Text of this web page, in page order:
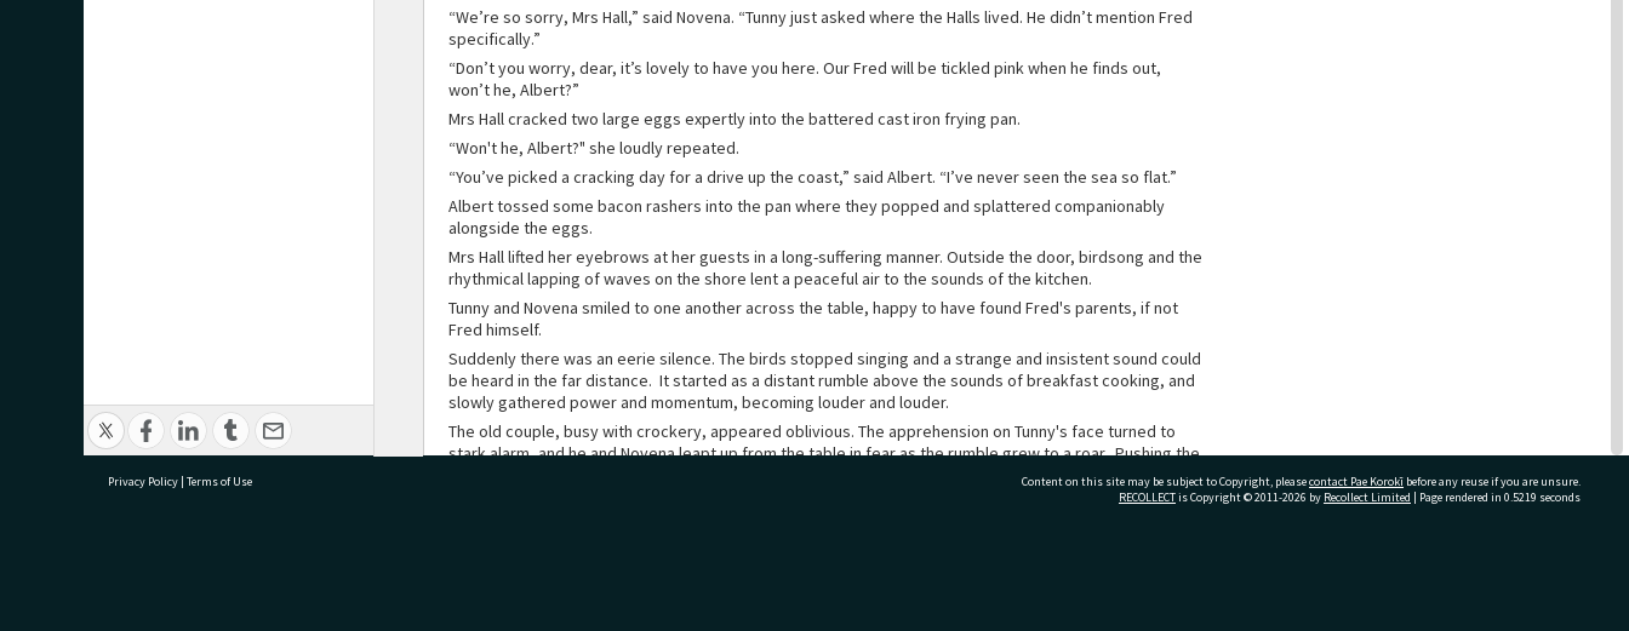
“We’re so sorry, Mrs Hall,” said Novena. “Tunny just asked where the Halls lived. He didn’t mention Fred
specifically.”
“Don’t you worry, dear, it’s lovely to have you here. Our Fred will be tickled pink when he finds out,
won’t he, Albert?”
Mrs Hall cracked two large eggs expertly into the battered cast iron frying pan.
“Won't he, Albert?" she loudly repeated.
“You’ve picked a cracking day for a drive up the coast,” said Albert. “I’ve never seen the sea so flat.”
Albert tossed some bacon rashers into the pan where they popped and splattered companionably
alongside the eggs.
Mrs Hall lifted her eyebrows at her guests in a long-suffering manner. Outside the door, birdsong and the
rhythmical lapping of waves on the shore lent a peaceful air to the sounds of the kitchen.
Tunny and Novena smiled to one another across the table, happy to have found Fred's parents, if not
Fred himself.
Suddenly there was an eerie silence. The birds stopped singing and a strange and insistent sound could
be heard in the far distance. It started as a distant rumble above the sounds of breakfast cooking, and
slowly gathered power and momentum, becoming louder and louder.
The old couple, busy with crockery, appeared oblivious. The apprehension on Tunny's face turned to
stark alarm, and he and Novena leapt up from the table in fear as the rumble grew to a roar. Pushing the
He was greeted by a terrifying spectacle. Heading towards Turihauā Point was a towering wall of water,
Privacy Policy | Terms of Use Content on this site may be subject to Copyright, pleasecontact Pae Korokī before any reuse if you are unsure.
RECOLLECTis Copyright © 2011-2026 by Recollect Limited | Page rendered in 0.5219 seconds